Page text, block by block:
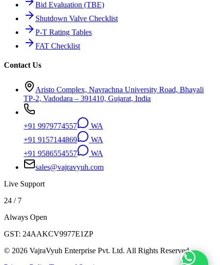
Bid Evaluation (TBE)
Shutdown Valve Checklist
P-T Rating Tables
FAT Checklist
Contact Us
Aristo Complex, Navrachna University Road, Bhayali
TP-2, Vadodara – 391410, Gujarat, India
+91 9979774557
WA
+91 9157144869
WA
+91 9586554557
WA
sales@vajravyuh.com
Live Support
24 / 7
Always Open
GST: 24AAKCV9977E1ZP
© 2026 VajraVyuh Enterprise Pvt. Ltd. All Rights Reserved.